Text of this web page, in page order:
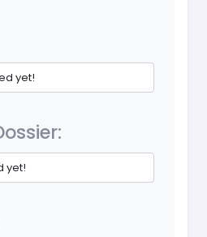
yet!
yet!